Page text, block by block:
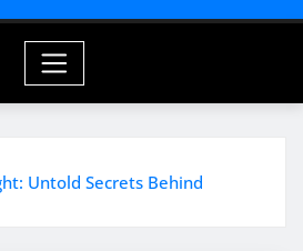
Untold Secrets Behind